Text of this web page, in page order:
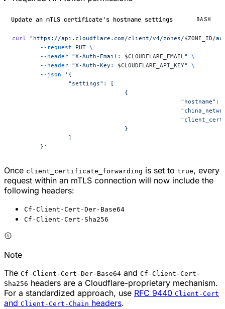
Update an mTLS certificate's hostname settings BASH
curl "https://api.cloudflare.com/client/v4/zones/$ZONE_ID/
	--request
PUT \
	--header
"X-Auth-Email: $CLOUDFLARE_EMAIL"
\
	--header
"X-Auth-Key: $CLOUDFLARE_API_KEY"
\
	--json
'{
		"settings": [
				{
				}
		]
	}'
Once client_certificate_forwarding is set to true, every
request within an mTLS connection will now include the
following headers:
Cf-Client-Cert-Der-Base64
Cf-Client-Cert-Sha256
Note
The Cf-Client-Cert-Der-Base64 and Cf-Client-Cert-
Sha256 headers are a Cloudflare-proprietary mechanism.
For a standardized approach, use RFC 9440 Client-Cert
and Client-Cert-Chain headers.